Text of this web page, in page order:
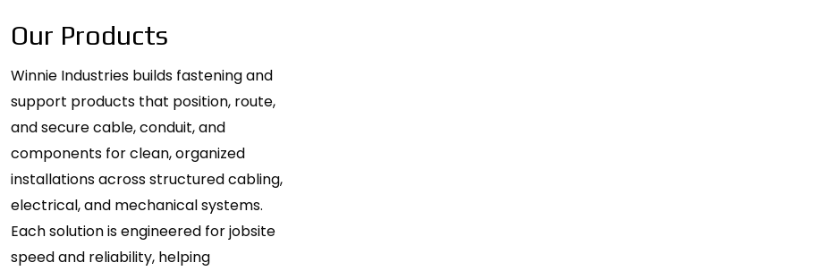
Our Products
Winnie Industries builds fastening and
support products that position, route,
and secure cable, conduit, and
components for clean, organized
installations across structured cabling,
electrical, and mechanical systems.
Each solution is engineered for jobsite
speed and reliability, helping